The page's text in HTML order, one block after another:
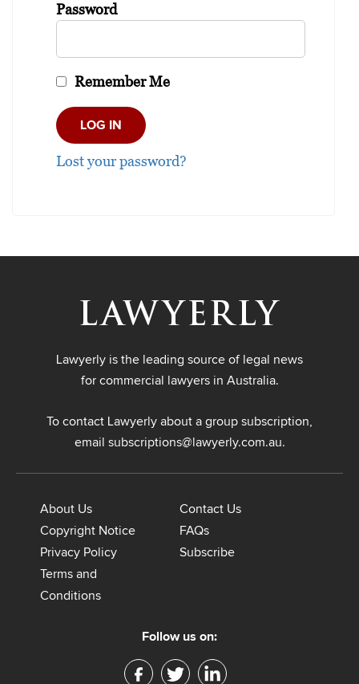
Password
Remember Me
Lost your password?
Lawyerly is the leading source of legal news
for commercial lawyers in Australia.
To contact Lawyerly about a group subscription,
email subscriptions@lawyerly.com.au.
About Us
Contact Us
Copyright Notice
FAQs
Privacy Policy
Subscribe
Terms and
Conditions
Follow us on: